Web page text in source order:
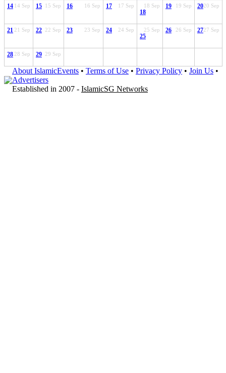
14 Sep
14 15 Sep
15 16 Sep
16 17 Sep
17 18 Sep
18
19 Sep
19 20 Sep
20
21 Sep
21 22 Sep
22 23 Sep
23 24 Sep
24 25 Sep
25
26 Sep
26 27 Sep
27
28 Sep
28 29 Sep
29
About IslamicEvents • Terms of Use • Privacy Policy • Join Us •
Advertisers
Established in 2007 - IslamicSG Networks